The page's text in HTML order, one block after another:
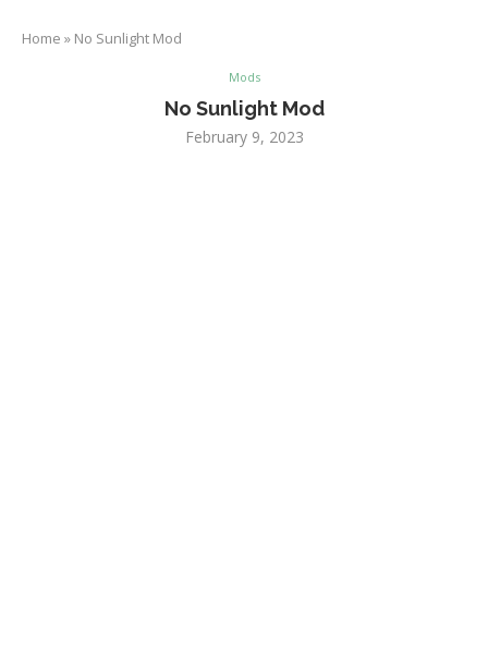
Home » No Sunlight Mod
Mods
No Sunlight Mod
February 9, 2023